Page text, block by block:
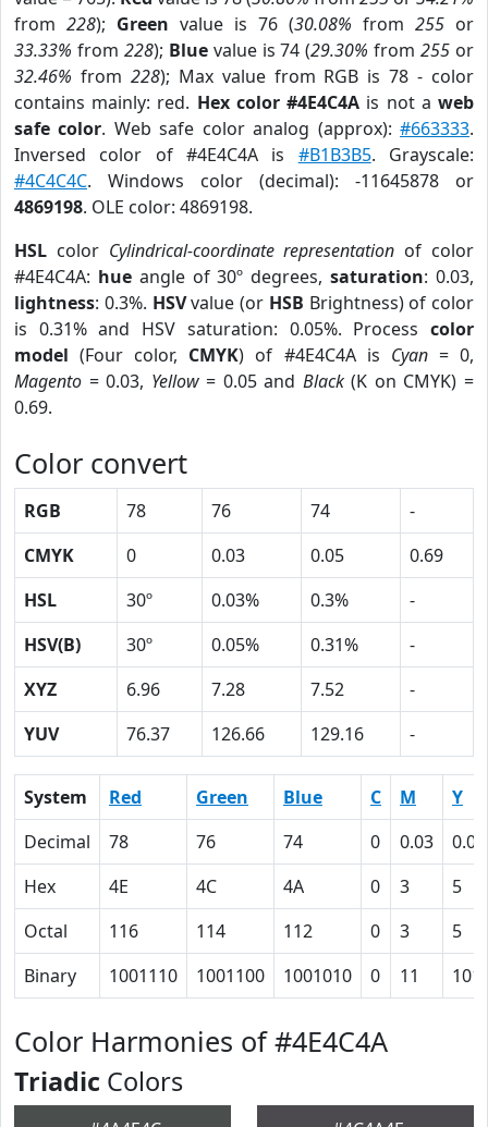
from 228); Green value is 76 (30.08% from 255 or
33.33% from 228); Bluevalue is 74 (29.30% from255 or
32.46% from 228); Max value from RGB is 78 - color
contains mainly: red. Hex color #4E4C4A is not aweb
safe color. Web safe color analog (approx):#663333.
Inversed color of #4E4C4A is #B1B3B5. Grayscale:
#4C4C4C. Windows color (decimal): -11645878 or
4869198. OLE color: 4869198.
HSL color Cylindrical-coordinate representation of color
#4E4C4A: hueangle of 30º degrees,saturation: 0.03,
lightness: 0.3%. HSVvalue (or HSB Brightness) of color
is 0.31% and HSV saturation: 0.05%. Process color
model (Four color, CMYK) of #4E4C4A is Cyan= 0,
Magento = 0.03, Yellow= 0.05 and Black(K on CMYK) =
0.69.
Color convert
RGB 78 76 74
-
CMYK
0 0.03 0.05
0.69
HSL
30º 0.03% 0.3%
-
HSV(B)
30º 0.05% 0.31%
-
XYZ
6.96 7.28 7.52
-
YUV
76.37 126.66 129.16 -
System Red Green Blue C M
Y
Decimal
78 76 74 0 0.03
0.05
Hex
4E 4C 4A 0 3
5
Octal
116 114 112 0 3
5
Binary
1001110 1001100 1001010 0 11 101
Color Harmonies of #4E4C4A
Triadic Colors